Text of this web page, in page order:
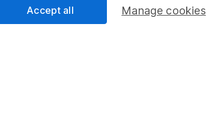
Manage cookies
Accept all